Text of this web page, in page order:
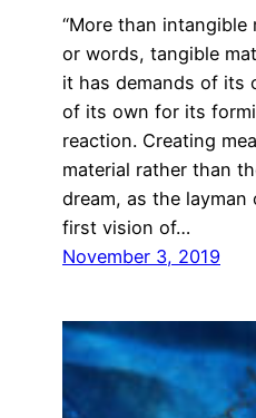
“More than
or words, tangible
it has demands of its
of its own for its
reaction. Creating
material rather than
dream, as the layman
first vision of…
November 3, 2019